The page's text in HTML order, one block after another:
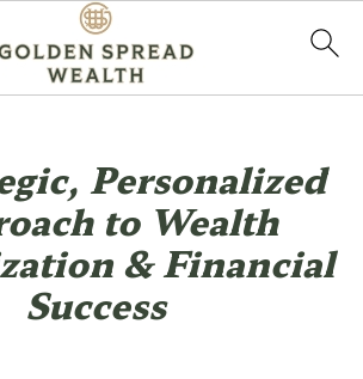
Personalized
to Wealth
& Financial
Success